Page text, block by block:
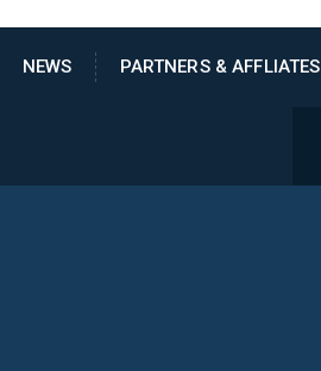
NEWS PARTNERS & AFFLIATES